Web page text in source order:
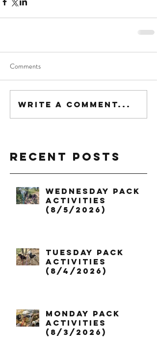
Comments
Write a comment...
Recent Posts
Wednesday Pack
Activities
(8/5/2026)
Tuesday Pack
Activities
(8/4/2026)
Monday Pack
Activities
(8/3/2026)